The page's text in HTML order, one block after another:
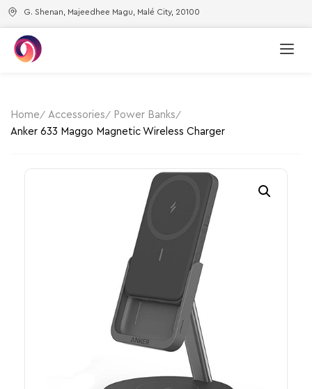
G. Shenan, Majeedhee Magu, Malé City, 20100
Home Accessories
Power Banks
Anker 633 Maggo Magnetic Wireless Charger